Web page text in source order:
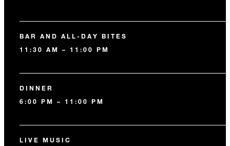
BAR AND ALL-DAY BITES
11:30 AM – 11:00 PM
DINNER
6:00 PM – 11:00 PM
LIVE MUSIC